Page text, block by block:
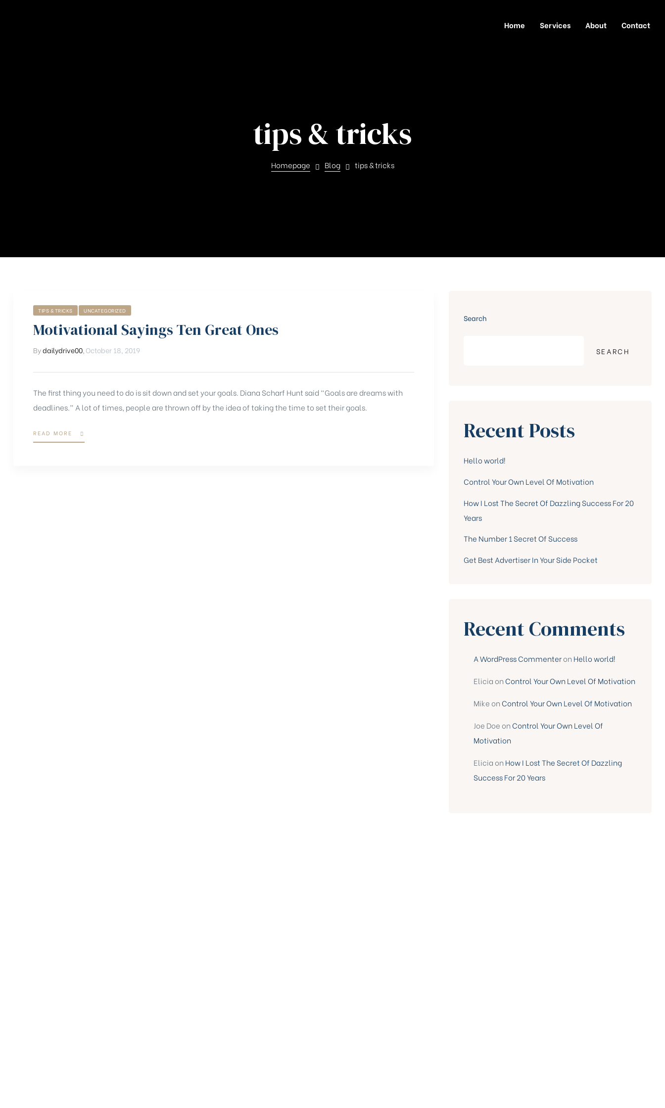
Home Services About Contact
tips & tricks
Homepage Blog tips & tricks
TIPS & TRICKS UNCATEGORIZED
Motivational Sayings Ten Great Ones
Bydailydrive00 October 18, 2019
The first thing you need to do is sit down and set your goals. Diana Scharf Hunt said “Goals are dreams with
deadlines.” A lot of times, people are thrown off by the idea of taking the time to set their goals.
READ MORE
Search
SEARCH
Recent Posts
Hello world!
Control Your Own Level Of Motivation
How I Lost The Secret Of Dazzling Success For 20
Years
The Number 1 Secret Of Success
Get Best Advertiser In Your Side Pocket
Recent Comments
A WordPress Commenteron Hello world!
Elicia on Control Your Own Level Of Motivation
Mike on Control Your Own Level Of Motivation
Joe Doe on Control Your Own Level Of
Motivation
Elicia on How I Lost The Secret Of Dazzling
Success For 20 Years